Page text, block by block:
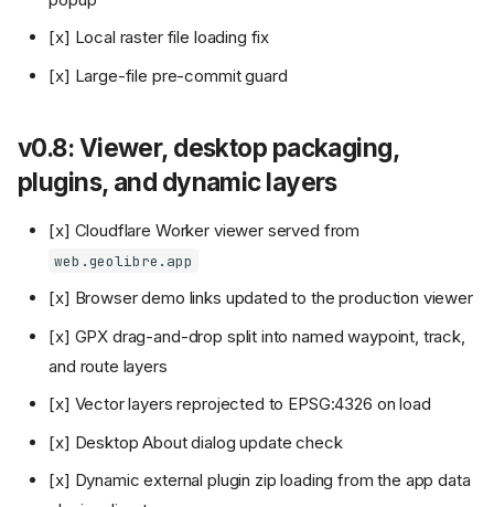
[x] Local raster file loading fix
[x] Large-file pre-commit guard
v0.8: Viewer, desktop packaging,
plugins, and dynamic layers
[x] Cloudflare Worker viewer served from
web.geolibre.app
[x] Browser demo links updated to the production viewer
[x] GPX drag-and-drop split into named waypoint, track,
and route layers
[x] Vector layers reprojected to EPSG:4326 on load
[x] Desktop About dialog update check
[x] Dynamic external plugin zip loading from the app data